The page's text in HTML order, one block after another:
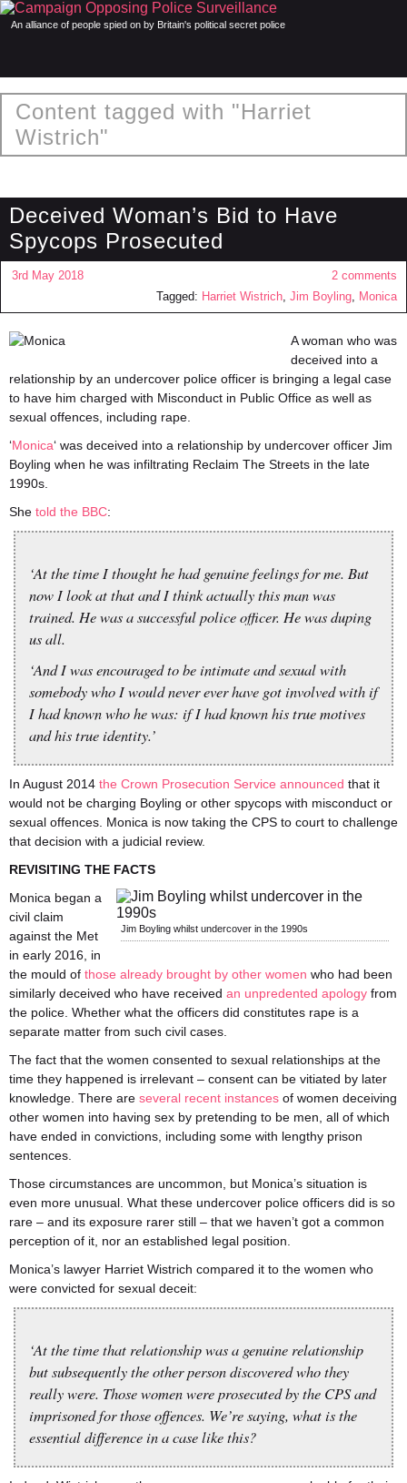
An alliance of people spied on by Britain's political secret police
Content tagged with "Harriet
Wistrich"
Deceived Woman’s Bid to Have
Spycops Prosecuted
3rd May 2018
2 comments
Tagged: Harriet Wistrich, Jim Boyling, Monica
A woman who was
deceived into a
relationship by an undercover police officer is bringing a legal case
to have him charged with Misconduct in Public Office as well as
sexual offences, including rape.
‘Monica‘ was deceived into a relationship by undercover officer Jim
Boyling when he was infiltrating Reclaim The Streets in the late
1990s.
She told the BBC:
‘At the time I thought he had genuine feelings for me. But
now I look at that and I think actually this man was
trained. He was a successful police officer. He was duping
us all.
‘And I was encouraged to be intimate and sexual with
somebody who I would never ever have got involved with if
I had known who he was: if I had known his true motives
and his true identity.’
In August 2014 the Crown Prosecution Service announced that it
would not be charging Boyling or other spycops with misconduct or
sexual offences. Monica is now taking the CPS to court to challenge
that decision with a judicial review.
REVISITING THE FACTS
Jim Boyling whilst undercover in the 1990s
Monica began a
civil claim
against the Met
in early 2016, in
the mould of those already brought by other women who had been
similarly deceived who have received an unpredented apology from
the police. Whether what the officers did constitutes rape is a
separate matter from such civil cases.
The fact that the women consented to sexual relationships at the
time they happened is irrelevant – consent can be vitiated by later
knowledge. There are several recent instances of women deceiving
other women into having sex by pretending to be men, all of which
have ended in convictions, including some with lengthy prison
sentences.
Those circumstances are uncommon, but Monica’s situation is
even more unusual. What these undercover police officers did is so
rare – and its exposure rarer still – that we haven’t got a common
perception of it, nor an established legal position.
Monica’s lawyer Harriet Wistrich compared it to the women who
were convicted for sexual deceit:
‘At the time that relationship was a genuine relationship
but subsequently the other person discovered who they
really were. Those women were prosecuted by the CPS and
imprisoned for those offences. We’re saying, what is the
essential difference in a case like this?